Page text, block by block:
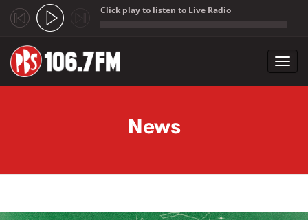
Click play to listen to Live Radio
News